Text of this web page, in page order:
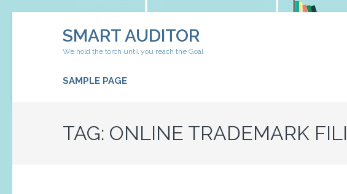
SMART AUDITOR
We hold the torch until you reach the Goal
SAMPLE PAGE
TAG: ONLINE TRADEMARK